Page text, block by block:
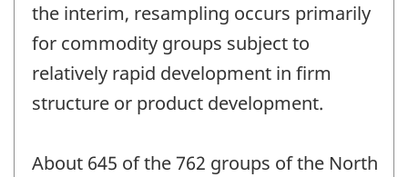
the interim, resampling occurs primarily
for commodity groups subject to
relatively rapid development in firm
structure or product development.
About 645 of the 762 groups of the North